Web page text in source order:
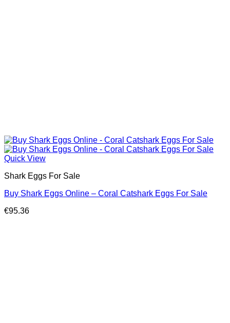
Quick View
Shark Eggs For Sale
Buy Shark Eggs Online – Coral Catshark Eggs For Sale
€95.36